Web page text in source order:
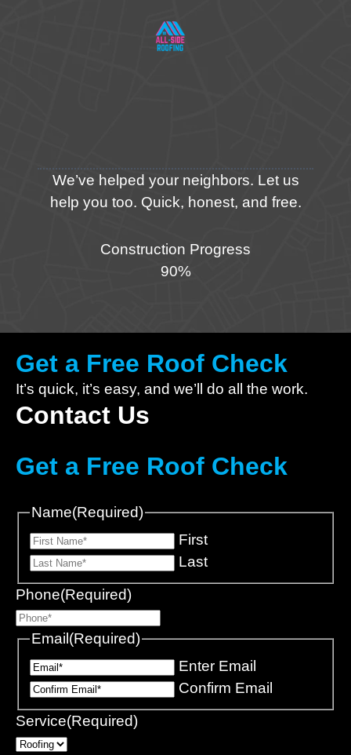
We’ve helped your neighbors. Let us
help you too. Quick, honest, and free.
Construction Progress
90%
Get a Free Roof Check
It’s quick, it’s easy, and we’ll do all the work.
Contact Us
Get a Free Roof Check
Name(Required)
First
Last
Phone(Required)
Email(Required)
Enter Email
Confirm Email
Service(Required)